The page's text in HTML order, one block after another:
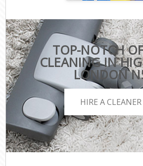
TOP-NOTCH
CLEANING IN
LONDON
HIRE A CLEANER